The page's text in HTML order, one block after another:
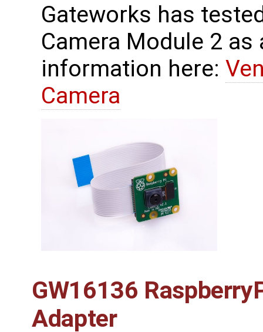
Gateworks has
Camera Module 2
information here:
Camera
GW16136
Adapter